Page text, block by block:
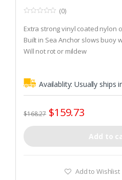
o
u
t
o
f
(0)
Extra strong vinyl coated nylon
Built in Sea Anchor slows buoy
Will not rot or mildew
Availablity:Usually ships
$168.27 $159.73
Add to
Add to Wishlist